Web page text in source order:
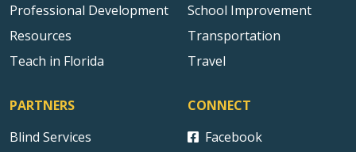
Professional Development
Resources
Teach in Florida
School Improvement
Transportation
Travel
PARTNERS
Blind Services
CONNECT
Facebook